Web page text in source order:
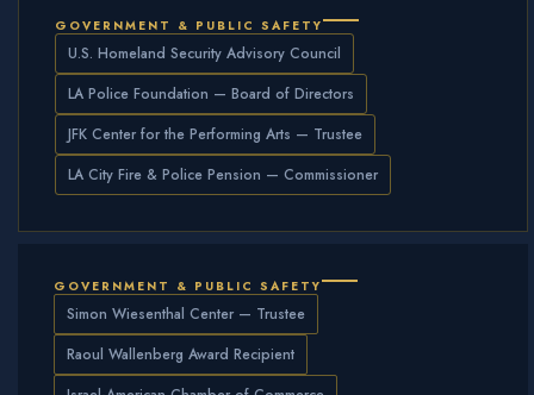
GOVERNMENT & PUBLIC SAFETY
U.S. Homeland Security Advisory Council
LA Police Foundation — Board of Directors
JFK Center for the Performing Arts — Trustee
LA City Fire & Police Pension — Commissioner
GOVERNMENT & PUBLIC SAFETY
Simon Wiesenthal Center — Trustee
Raoul Wallenberg Award Recipient